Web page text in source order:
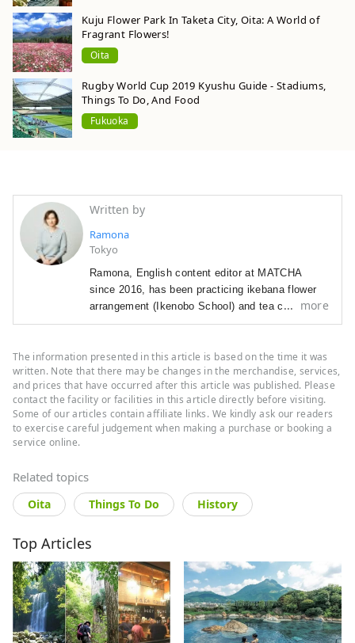
Kuju Flower Park In Taketa City, Oita: A World of
Fragrant Flowers!
Oita
Rugby World Cup 2019 Kyushu Guide - Stadiums,
Things To Do, And Food
Fukuoka
Written by
Ramona
Tokyo
Ramona, English content editor at MATCHA
since 2016, has been practicing ikebana flower
arrangement (Ikenobo School) and tea ceremony
(Omote Senke) since 2012. Shearrived in Japan
Japanese literature and performing arts.As a
travel editor and writer, Ramona hasvisited and
documented 40 of Japan's prefectures with a
focus on art, history, traditional Japanese crafts,
and performing arts.
more
The information presented in this article is based on the time it was
written. Note that there may be changes in the merchandise, services,
and prices that have occurred after this article was published. Please
contact the facility or facilities in this article directly before visiting.
Some of our articles contain affiliate links. We kindly ask our readers
to exercise careful judgement when making a purchase or booking a
service online.
Related topics
Oita Things To Do History
Top Articles